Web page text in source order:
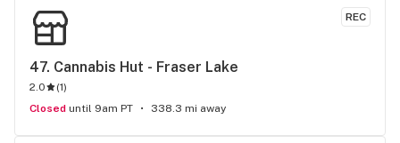
related to product
REC
47. Cannabis Hut - Fraser Lake
2.0 (1)
Closed until 9am PT 338.3 mi away